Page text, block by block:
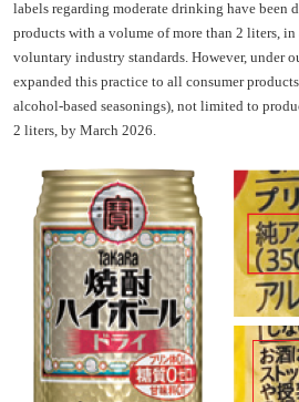
labels regarding moderate drinking have been
products with a volume of more than 2 liters,
voluntary industry standards. However, under
expanded this practice to all consumer
alcohol-based seasonings), not limited to
2 liters, by March 2026.